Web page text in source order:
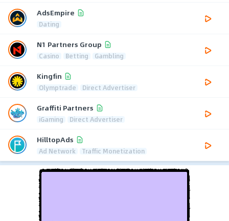
AdsEmpire
Dating
N1 Partners Group
Casino Betting Gambling
Kingfin
Olymptrade Direct Advertiser
Graffiti Partners
iGaming Direct Advertiser
HilltopAds
Ad Network Traffic Monetization